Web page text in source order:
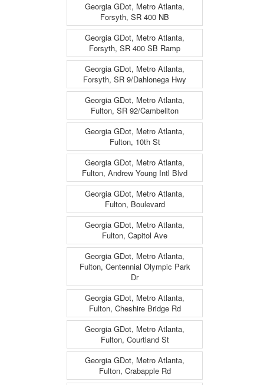
Georgia GDot, Metro Atlanta,
Forsyth, SR 400 NB
Georgia GDot, Metro Atlanta,
Forsyth, SR 400 SB Ramp
Georgia GDot, Metro Atlanta,
Forsyth, SR 9/Dahlonega Hwy
Georgia GDot, Metro Atlanta,
Fulton, SR 92/Cambellton
Georgia GDot, Metro Atlanta,
Fulton, 10th St
Georgia GDot, Metro Atlanta,
Fulton, Andrew Young Intl Blvd
Georgia GDot, Metro Atlanta,
Fulton, Boulevard
Georgia GDot, Metro Atlanta,
Fulton, Capitol Ave
Georgia GDot, Metro Atlanta,
Fulton, Centennial Olympic Park
Dr
Georgia GDot, Metro Atlanta,
Fulton, Cheshire Bridge Rd
Georgia GDot, Metro Atlanta,
Fulton, Courtland St
Georgia GDot, Metro Atlanta,
Fulton, Crabapple Rd